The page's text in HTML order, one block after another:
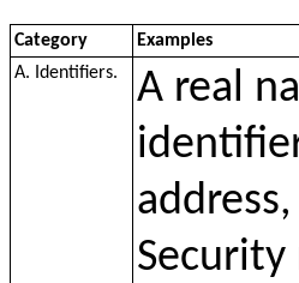
Category
Examples
A. Identifiers.
A real
Security